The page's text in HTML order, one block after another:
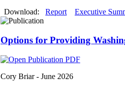
Download: Report Executive
Options for Providing
Cory Briar - June 2026